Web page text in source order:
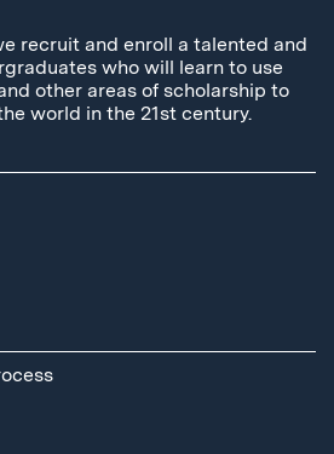
recruit and enroll a talented and
who will learn to use
other areas of scholarship to
world in the 21st century.